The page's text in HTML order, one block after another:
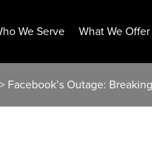
We Serve What We Offer
> Facebook’s Outage: